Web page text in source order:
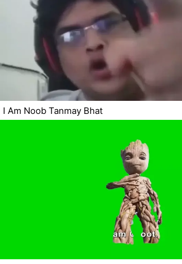
I Am Noob Tanmay Bhat